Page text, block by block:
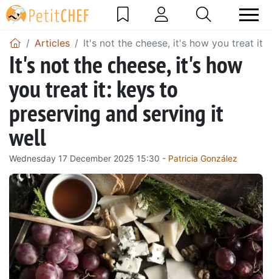
Articles It's not the cheese, it's how you treat it:
It's not the cheese, it's how
you treat it: keys to
preserving and serving it
well
Wednesday 17 December 2025 15:30 - Patricia González